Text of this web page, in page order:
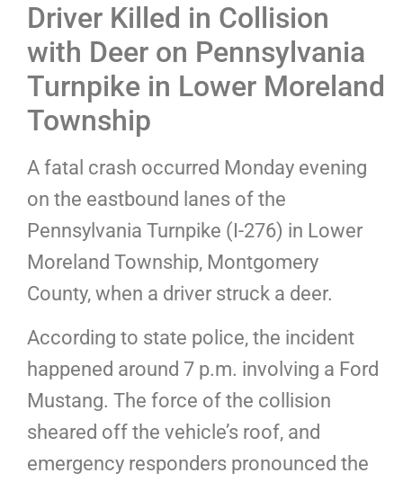
Driver Killed in Collision
with Deer on Pennsylvania
Turnpike in Lower Moreland
Township
A fatal crash occurred Monday evening
on the eastbound lanes of the
Pennsylvania Turnpike (I-276) in Lower
Moreland Township, Montgomery
County, when a driver struck a deer.
According to state police, the incident
happened around 7 p.m. involving a Ford
Mustang. The force of the collision
sheared off the vehicle’s roof, and
emergency responders pronounced the